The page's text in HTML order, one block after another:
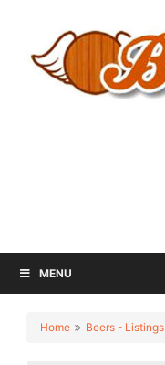
MENU
Home Beers - Listings